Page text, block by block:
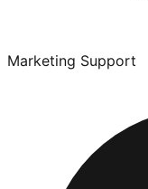
Marketing Support